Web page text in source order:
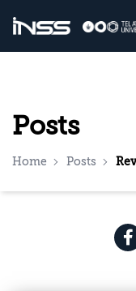
Posts
Home Posts